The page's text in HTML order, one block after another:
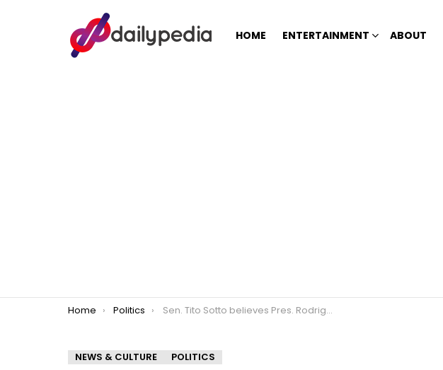
HOME ENTERTAINMENT ABOUT
You are here:
Home Politics Sen. Tito Sotto believes Pres. Rodrigo Duterte should disclose SALN
NEWS & CULTURE POLITICS